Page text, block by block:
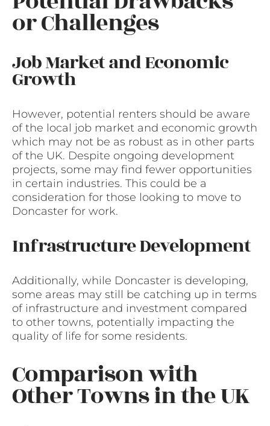
or Challenges
Job Market and Economic
Growth
However, potential renters should be aware
of the local job market and economic growth
which may not be as robust as in other parts
of the UK. Despite ongoing development
projects, some may find fewer opportunities
in certain industries. This could be a
consideration for those looking to move to
Doncaster for work.
Infrastructure Development
Additionally, while Doncaster is developing,
some areas may still be catching up in terms
of infrastructure and investment compared
to other towns, potentially impacting the
quality of life for some residents.
Comparison with
Other Towns in the UK